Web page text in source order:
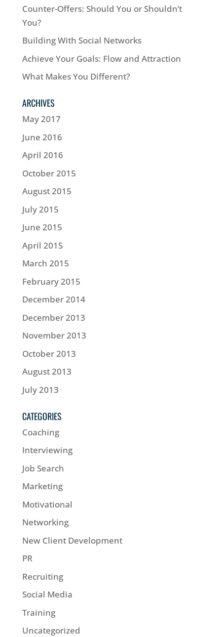
Counter-Offers: Should You or Shouldn’t
You?
Building With Social Networks
Achieve Your Goals: Flow and Attraction
What Makes You Different?
ARCHIVES
May 2017
June 2016
April 2016
October 2015
August 2015
July 2015
June 2015
April 2015
March 2015
February 2015
December 2014
December 2013
November 2013
October 2013
August 2013
July 2013
CATEGORIES
Coaching
Interviewing
Job Search
Marketing
Motivational
Networking
New Client Development
PR
Recruiting
Social Media
Training
Uncategorized